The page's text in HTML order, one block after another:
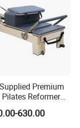
Premium
Reformer
Pilates
630.00